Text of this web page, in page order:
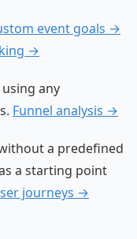
event goals →
→
any
Funnel analysis →
a predefined
a starting point
journeys →